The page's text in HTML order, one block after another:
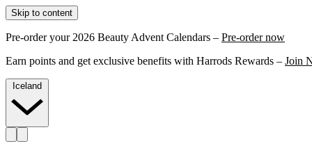
Skip to content
Pre-order your 2026 Beauty Advent Calendars – Pre-order now
Earn points and get exclusive benefits with Harrods Rewards – Join